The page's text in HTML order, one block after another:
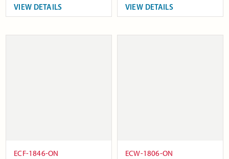
VIEW DETAILS VIEW DETAILS
ECF-1846-ON ECW-1806-ON